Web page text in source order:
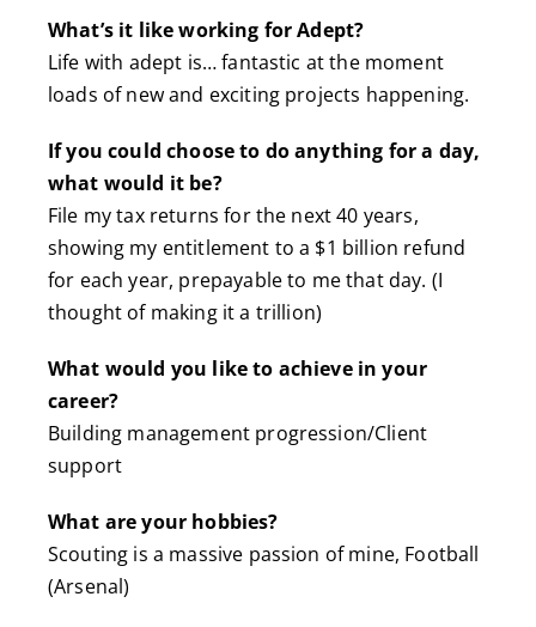
What’s it like working for Adept?
Life with adept is… fantastic at the moment
loads of new and exciting projects happening.
If you could choose to do anything for a day,
what would it be?
File my tax returns for the next 40 years,
showing my entitlement to a $1 billion refund
for each year, prepayable to me that day. (I
thought of making it a trillion)
What would you like to achieve in your
career?
Building management progression/Client
support
What are your hobbies?
Scouting is a massive passion of mine, Football
(Arsenal)